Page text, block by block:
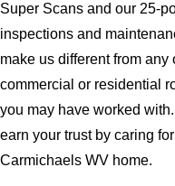
Super Scans and our 25-
inspections and
make us different from any
commercial or residential
you may have worked
earn your trust by caring
Carmichaels WV home.